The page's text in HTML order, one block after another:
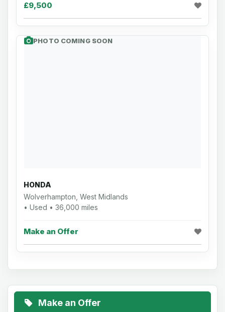
£9,500
PHOTO COMING SOON
HONDA
Wolverhampton, West Midlands
• Used • 36,000 miles
Make an Offer
Make an Offer